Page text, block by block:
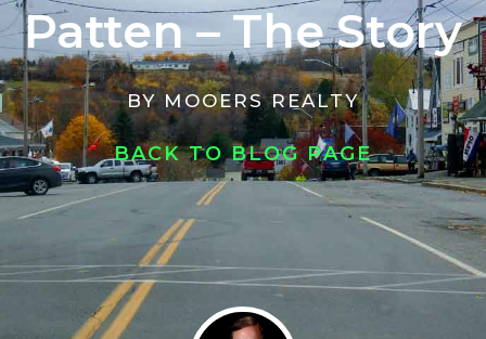
Patten – The Story
BYMOOERS REALTY
BACK TO BLOG PAGE